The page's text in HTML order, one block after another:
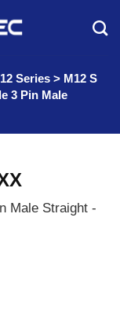
Series > M12 S
3 Pin Male
Male Straight -